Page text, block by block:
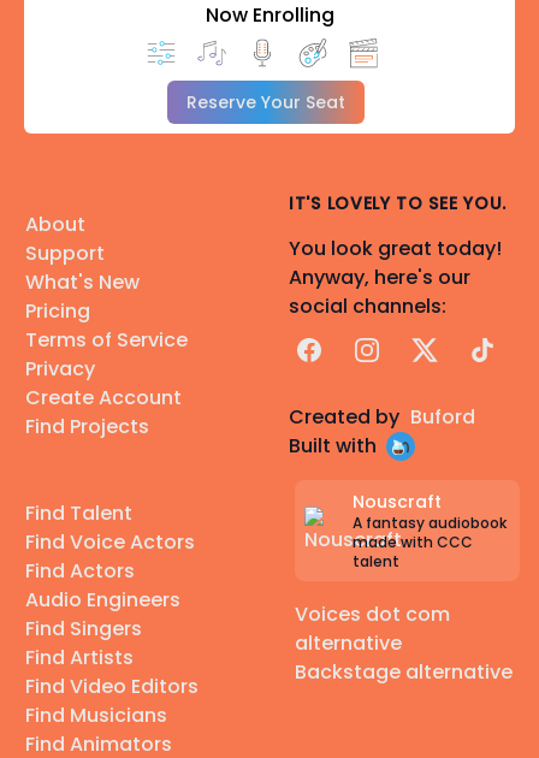
Now Enrolling
Reserve Your Seat
About
Support
What's New
Pricing
Terms of Service
Privacy
Create Account
Find Projects
Find Talent
Find Voice Actors
Find Actors
Audio Engineers
Find Singers
Find Artists
Find Video Editors
Find Musicians
Find Animators
IT'S LOVELY TO SEE YOU.
You look great today!
Anyway, here's our
social channels:
FacebookInstagram
X TikTok
Created by Buford
Built with
Nouscraft
A fantasy audiobook
made with CCC
talent
Voices dot com
alternative
Backstage alternative